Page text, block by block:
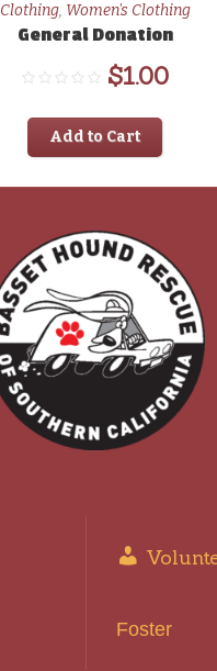
Clothing, Women's Clothing
General Donation
$1.00
Add to Cart
Foster